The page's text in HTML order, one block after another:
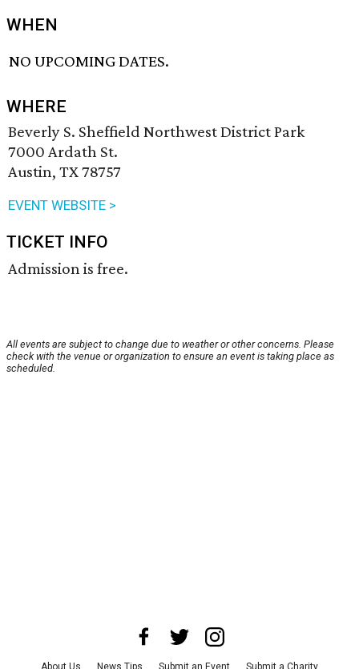
WHEN
NO UPCOMING DATES.
WHERE
Beverly S. Sheffield Northwest District Park
7000 Ardath St.
Austin, TX 78757
EVENT WEBSITE >
TICKET INFO
Admission is free.
All events are subject to change due to weather or other concerns. Please
check with the venue or organization to ensure an event is taking place as
scheduled.
About Us News Tips Submit an Event Submit a Charity